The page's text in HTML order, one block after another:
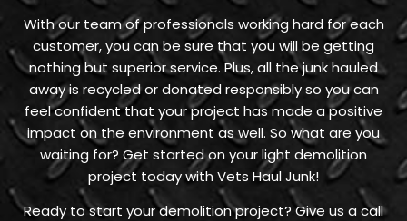
With our team of professionals working hard for each
customer, you can be sure that you will be getting
nothing but superior service. Plus, all the junk hauled
away is recycled or donated responsibly so you can
feel confident that your project has made a positive
impact on the environment as well. So what are you
waiting for? Get started on your light demolition
project today with Vets Haul Junk!
Ready to start your demolition project? Give us a call